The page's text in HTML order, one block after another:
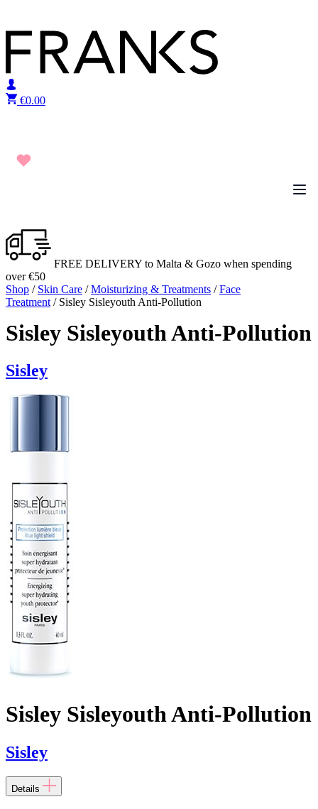
€0.00
FREE DELIVERY to Malta & Gozo when spending
over €50
Shop / Skin Care /Moisturizing & Treatments /Face
Treatment / Sisley Sisleyouth Anti-Pollution
Sisley Sisleyouth Anti-Pollution
Sisley
Sisley Sisleyouth Anti-Pollution
Sisley
Details